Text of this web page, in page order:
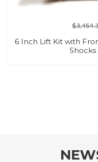
$
6 Inch Lift Kit with